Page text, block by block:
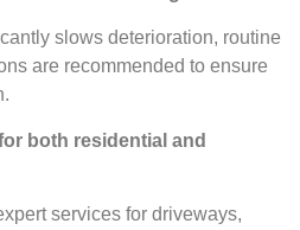
slows deterioration, routine
are recommended to ensure
both residential and
services for driveways,